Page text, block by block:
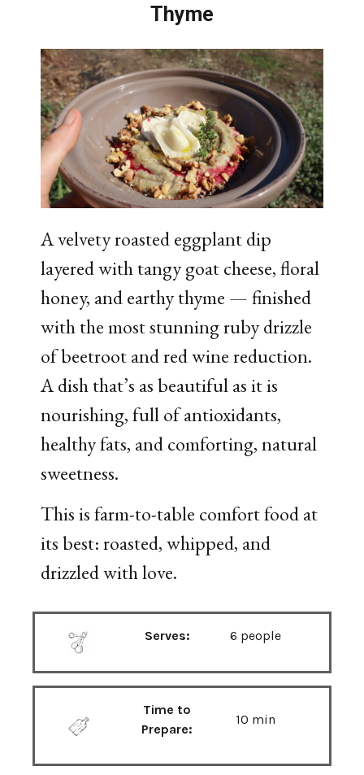
Thyme
A velvety roasted eggplant dip
layered with tangy goat cheese, floral
honey, and earthy thyme — finished
with the most stunning ruby drizzle
of beetroot and red wine reduction.
A dish that’s as beautiful as it is
nourishing, full of antioxidants,
healthy fats, and comforting, natural
sweetness.
This is farm-to-table comfort food at
its best: roasted, whipped, and
drizzled with love.
Serves: 6 people
Time to
Prepare:
10 min